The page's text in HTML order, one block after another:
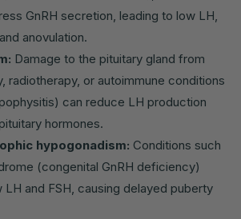
GnRH secretion, leading to low LH,
anovulation.
Damage to the pituitary gland from
radiotherapy, or autoimmune conditions
can reduce LH production
hormones.
hypogonadism: Conditions such
(congenital GnRH deficiency)
LH and FSH, causing delayed puberty